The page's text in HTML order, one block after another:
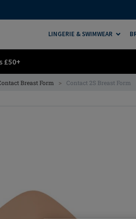
LINGERIE & SWIMWEAR
£50+
Breast Form > Contact 2S Breast Form